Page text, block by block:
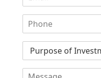
BAY
JUMEIRAH
VILLAGE
CIRCLE
MADINAT
JUMEIRAH